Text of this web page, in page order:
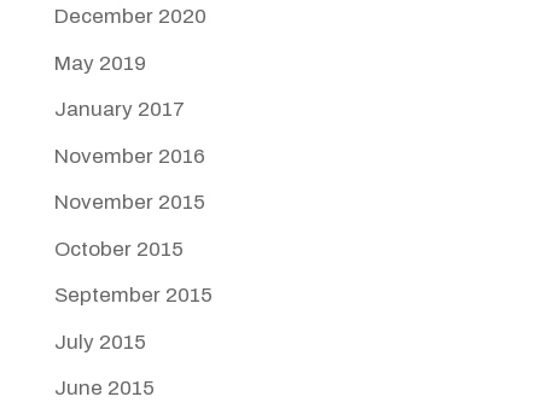
December 2020
May 2019
January 2017
November 2016
November 2015
October 2015
September 2015
July 2015
June 2015